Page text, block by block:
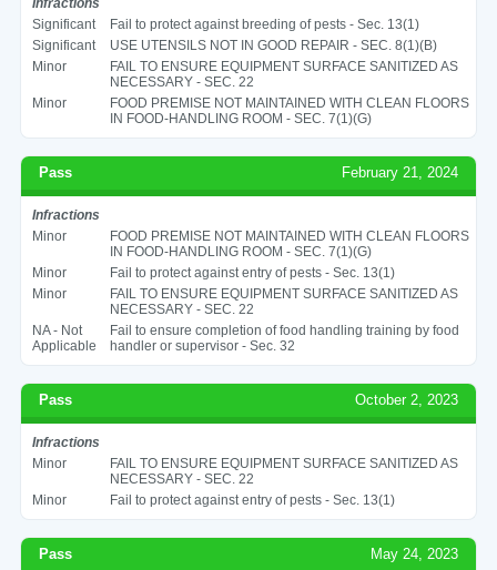
Significant
Fail to protect against breeding of pests - Sec. 13(1)
Significant
USE UTENSILS NOT IN GOOD REPAIR - SEC. 8(1)(B)
Minor
FAIL TO ENSURE EQUIPMENT SURFACE SANITIZED AS
NECESSARY - SEC. 22
Minor
FOOD PREMISE NOT MAINTAINED WITH CLEAN FLOORS
IN FOOD-HANDLING ROOM - SEC. 7(1)(G)
Pass February 21, 2024
Infractions
Minor
FOOD PREMISE NOT MAINTAINED WITH CLEAN FLOORS
IN FOOD-HANDLING ROOM - SEC. 7(1)(G)
Minor
Fail to protect against entry of pests - Sec. 13(1)
Minor
FAIL TO ENSURE EQUIPMENT SURFACE SANITIZED AS
NECESSARY - SEC. 22
NA - Not
Applicable
Fail to ensure completion of food handling training by food
handler or supervisor - Sec. 32
Pass October 2, 2023
Infractions
Minor
FAIL TO ENSURE EQUIPMENT SURFACE SANITIZED AS
NECESSARY - SEC. 22
Minor
Fail to protect against entry of pests - Sec. 13(1)
Pass May 24, 2023